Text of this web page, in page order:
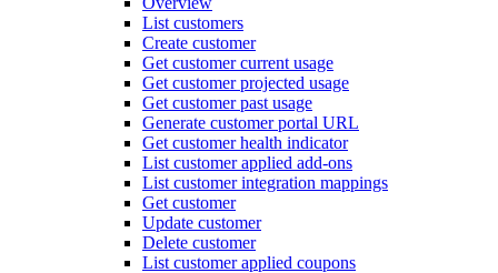
List customers
Create customer
Get customer current usage
Get customer projected usage
Get customer past usage
Generate customer portal URL
Get customer health indicator
List customer applied add-ons
List customer integration mappings
Get customer
Update customer
Delete customer
List customer applied coupons